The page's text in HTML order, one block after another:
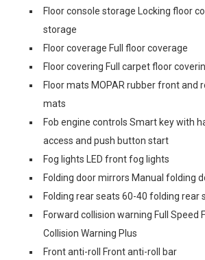
Floor console storage Locking floor
storage
Floor coverage Full floor coverage
Floor covering Full carpet floor
Floor mats MOPAR rubber front and
mats
Fob engine controls Smart key with
access and push button start
Fog lights LED front fog lights
Folding door mirrors Manual folding
Folding rear seats 60-40 folding rear
Forward collision warning Full Speed
Collision Warning Plus
Front anti-roll Front anti-roll bar